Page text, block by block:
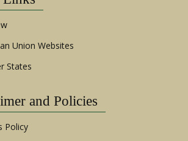
Union Websites
States
and Policies
Policy